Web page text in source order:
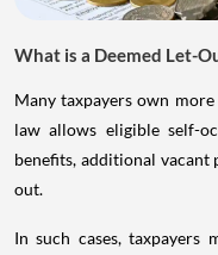
What is a Deemed Let-
Many taxpayers own
law allows eligible self-
benefits, additional vacant
out.
In such cases, taxpayers